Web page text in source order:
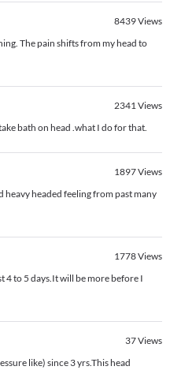
8439Views
The pain shifts from my head to
2341Views
bath on head .what I do for that.
1897Views
heavy headed feeling from past many
1778Views
4 to 5 days.It will be more before I
37Views
like) since 3 yrs.This head